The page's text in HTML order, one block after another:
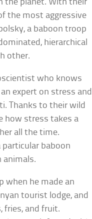
the planet. With their
the most aggressive
a baboon troop
hierarchical
other.
who knows
expert on stress and
Thanks to their wild
how stress takes a
all the time.
particular baboon
animals.
when he made an
tourist lodge, and
fries, and fruit.